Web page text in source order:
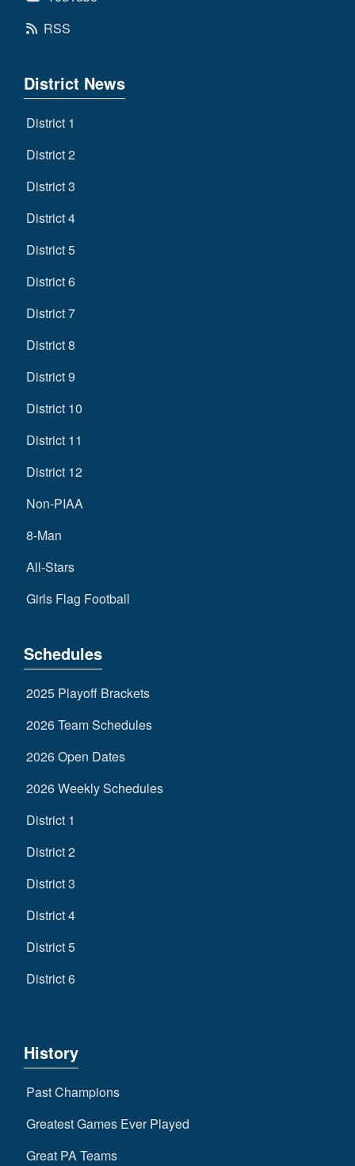
RSS
District News
District 1
District 2
District 3
District 4
District 5
District 6
District 7
District 8
District 9
District 10
District 11
District 12
Non-PIAA
8-Man
All-Stars
Girls Flag Football
Schedules
2025 Playoff Brackets
2026 Team Schedules
2026 Open Dates
2026 Weekly Schedules
District 1
District 2
District 3
District 4
District 5
District 6
History
Past Champions
Greatest Games Ever Played
Great PA Teams